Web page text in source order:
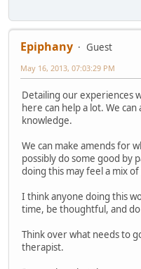
Epiphany
Guest
May 16, 2013, 07:03:29 PM
Detailing our experiences
here can help a lot. We
knowledge.
We can make amends for
possibly do some good by
doing this may feel a mix
I think anyone doing this
time, be thoughtful, and
Think over what needs to
therapist.